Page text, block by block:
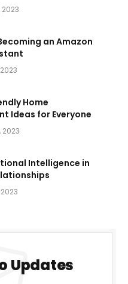
an Amazon
Home
Ideas for Everyone
2023
Intelligence in
Updates